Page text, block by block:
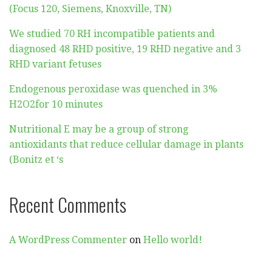
(Focus 120, Siemens, Knoxville, TN)
We studied 70 RH incompatible patients and
diagnosed 48 RHD positive, 19 RHD negative and 3
RHD variant fetuses
Endogenous peroxidase was quenched in 3%
H2O2for 10 minutes
Nutritional E may be a group of strong
antioxidants that reduce cellular damage in plants
(Bonitz et ‘s
Recent Comments
A WordPress Commenter on Hello world!